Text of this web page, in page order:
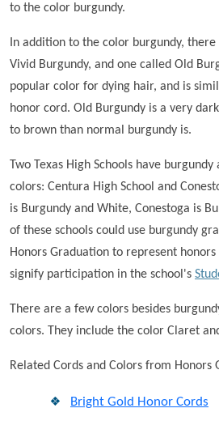
to the color burgundy.
In addition to the color burgundy,
Vivid Burgundy, and one called Old
popular color for dying hair, and is
honor cord. Old Burgundy is a very
to brown than normal burgundy is.
Two Texas High Schools have
colors: Centura High School and
is Burgundy and White, Conestoga is
of these schools could use burgundy
Honors Graduation to represent
signify participation in the school's
There are a few colors besides
colors. They include the color Claret
Related Cords and Colors from Honors
Bright Gold Honor Cords